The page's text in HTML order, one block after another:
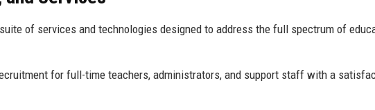
of services and technologies designed to address the full spectrum of
for full-time teachers, administrators, and support staff with a